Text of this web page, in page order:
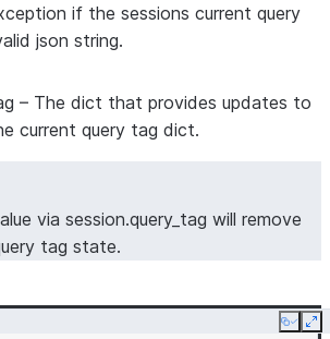
if the sessions current query
json string.
– The dict that provides updates to
current query tag dict.
via session.query_tag will remove
tag state.
Copy